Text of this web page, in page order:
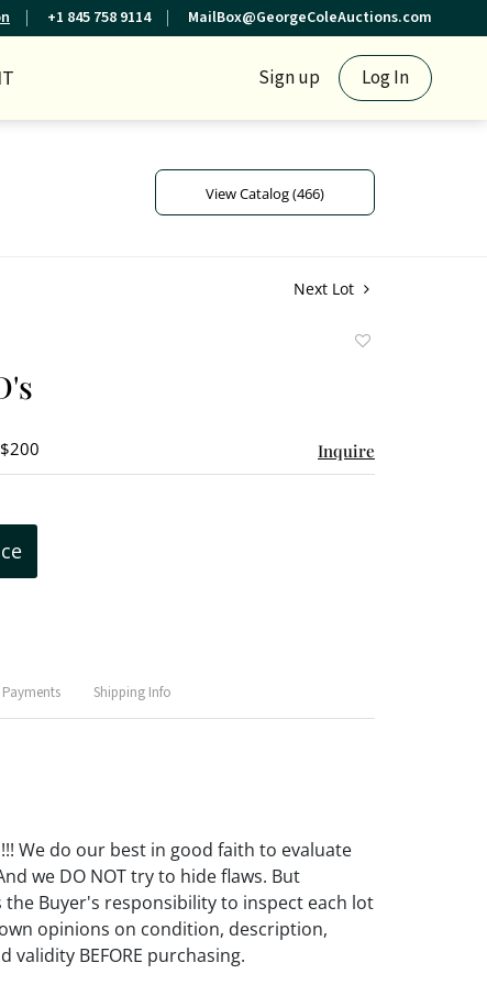
+1 845 758 9114 MailBox@GeorgeColeAuctions.com
Sign up Log In
View Catalog (466)
Next Lot
Inquire
Payments Shipping Info
We do our best in good faith to evaluate
we DO NOT try to hide flaws. But
the Buyer's responsibility to inspect each lot
opinions on condition, description,
validity BEFORE purchasing.